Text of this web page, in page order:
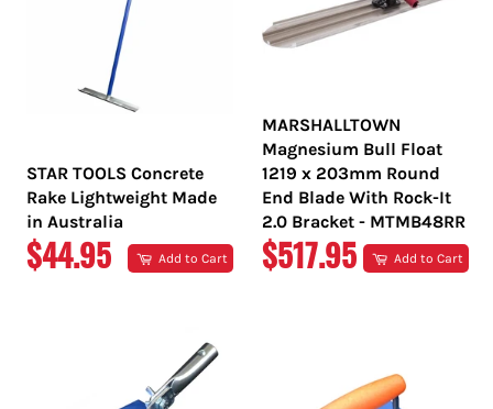
STAR TOOLS Concrete
Rake Lightweight Made
in Australia
REGULAR
$44.95 Add to Cart
MARSHALLTOWN
Magnesium Bull Float
1219 x 203mm Round
End Blade With Rock-It
2.0 Bracket - MTMB48RR
REGULAR
$517.95 Add to Cart